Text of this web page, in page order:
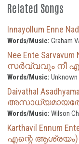
Related Songs
Innayollum
Words/Music: Graham
Nee Ente
സര്‍വ്വവും നീ
Words/Music: Unknown
Daivathal
Words/Music: Wilson
Karthavil Ennum
എന്റെ ആശ്രയം)